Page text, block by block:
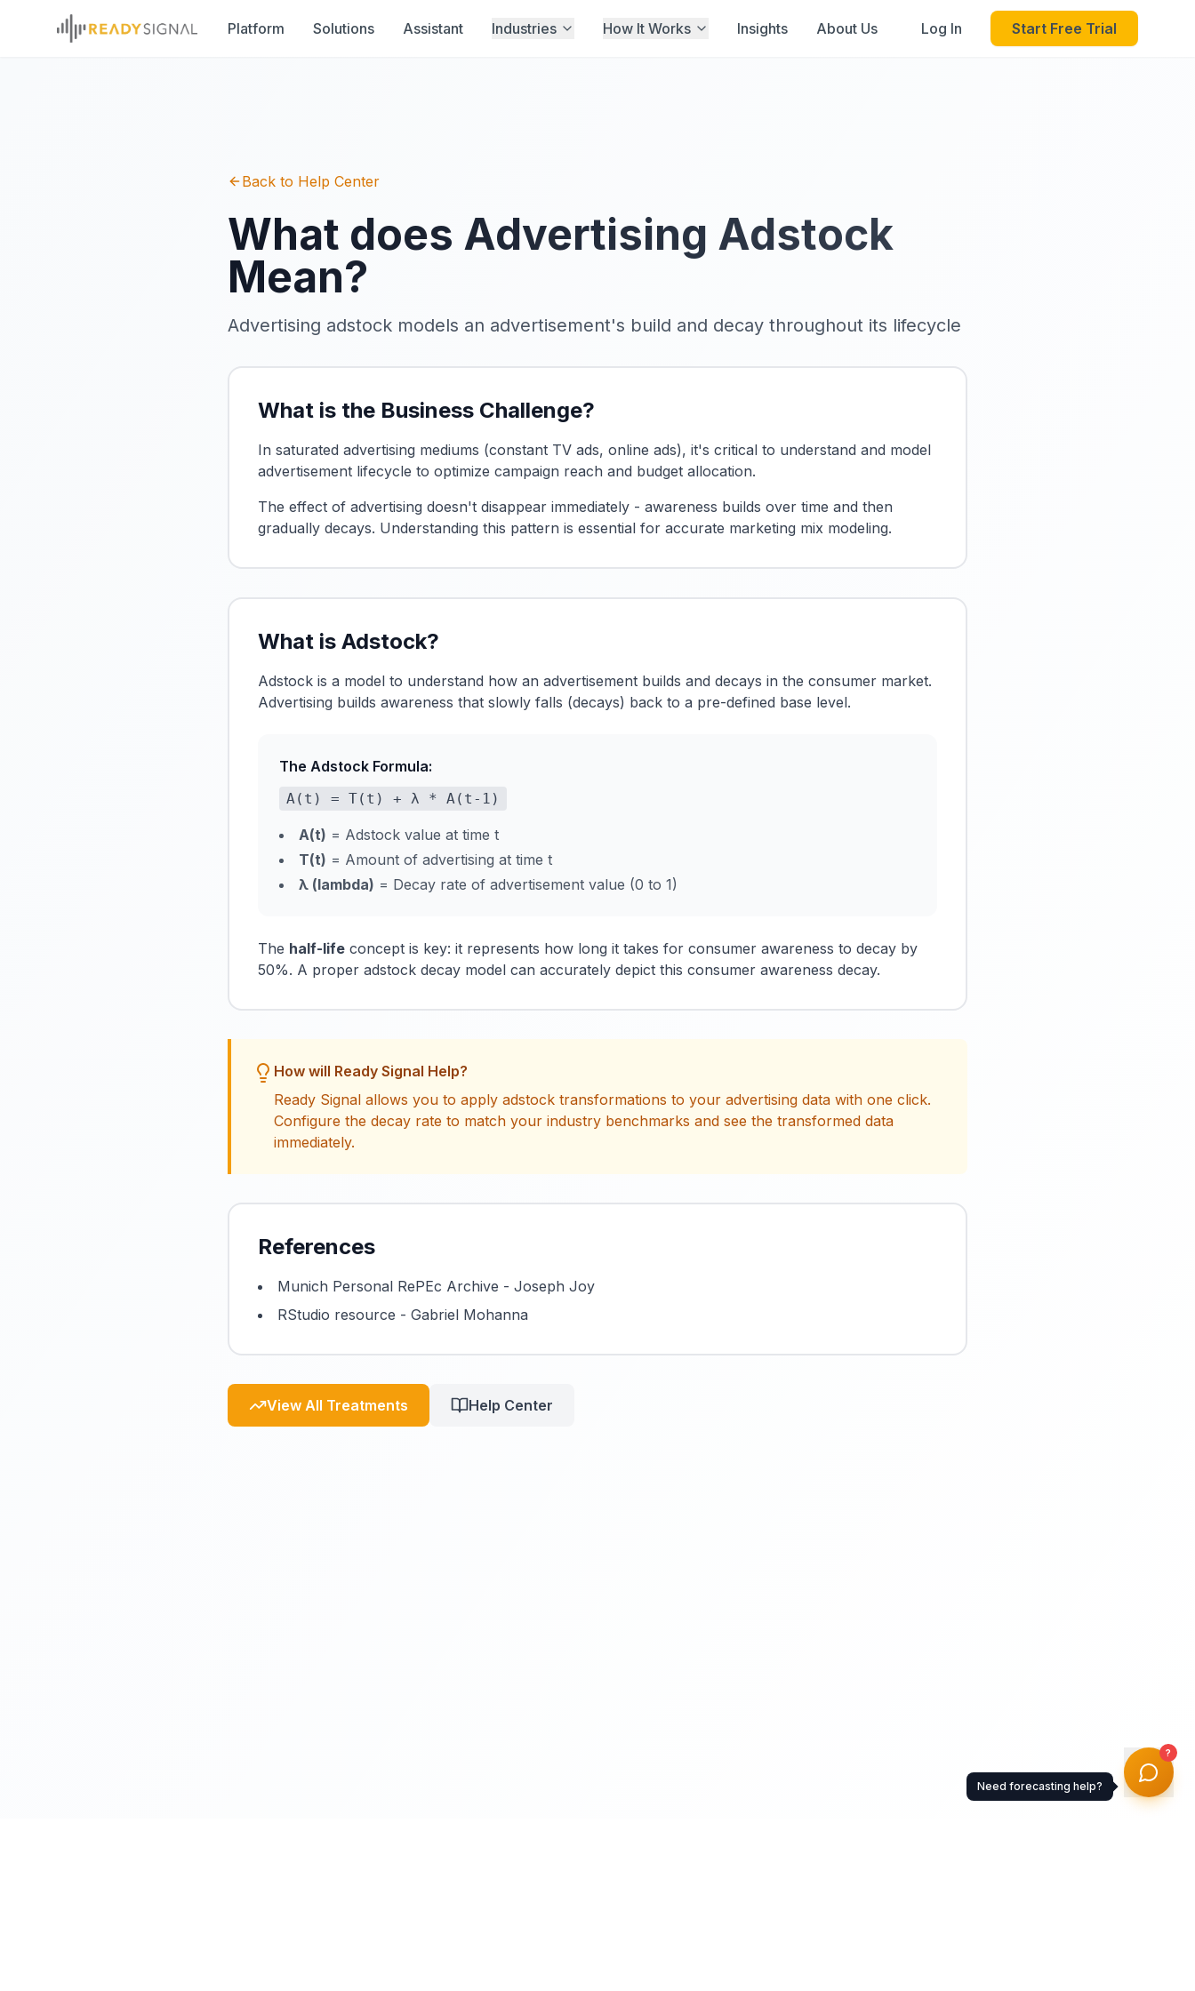
Need forecasting help?
?
Platform Solutions Assistant Industries How It Works Insights About Us Log In Start Free Trial
Back to Help Center
What does Advertising Adstock
Mean?
Advertising adstock models an advertisement's build and decay throughout its lifecycle
What is the Business Challenge?
In saturated advertising mediums (constant TV ads, online ads), it's critical to understand and model
advertisement lifecycle to optimize campaign reach and budget allocation.
The effect of advertising doesn't disappear immediately - awareness builds over time and then
gradually decays. Understanding this pattern is essential for accurate marketing mix modeling.
What is Adstock?
Adstock is a model to understand how an advertisement builds and decays in the consumer market.
Advertising builds awareness that slowly falls (decays) back to a pre-defined base level.
The Adstock Formula:
A(t) = T(t) + λ * A(t-1)
A(t) = Adstock value at time t
T(t) = Amount of advertising at time t
λ (lambda) = Decay rate of advertisement value (0 to 1)
The half-life concept is key: it represents how long it takes for consumer awareness to decay by
50%. A proper adstock decay model can accurately depict this consumer awareness decay.
How will Ready Signal Help?
Ready Signal allows you to apply adstock transformations to your advertising data with one click.
Configure the decay rate to match your industry benchmarks and see the transformed data
immediately.
References
Munich Personal RePEc Archive - Joseph Joy
RStudio resource - Gabriel Mohanna
View All Treatments Help Center